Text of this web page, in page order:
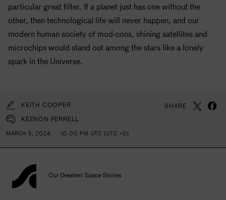
particular great filter. If a planet just has one without the
other, then technological life will never happen, and our
modern human society of mod-cons, shining satellites and
microchips would stand out among the stars like a lonely
spark in the Universe.
KEITH COOPER
KEENON FERRELL
MARCH 5, 2024 10:00 PM UTC (UTC +0)
SHARE
Our Greatest Space Stories